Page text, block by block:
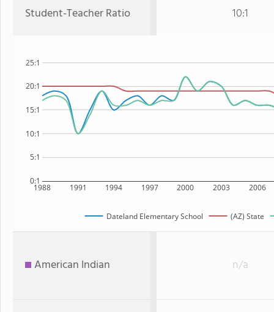
Student-Teacher Ratio 10:1
1988 1991 1994 1997 2000 2003 2006
0:1
5:1
10:1
15:1
20:1
25:1
Dateland Elementary School (AZ) State
American Indian n/a